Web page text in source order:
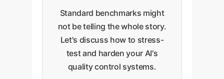
Standard benchmarks might
not be telling the whole story.
Let's discuss how to stress-
test and harden your AI's
quality control systems.